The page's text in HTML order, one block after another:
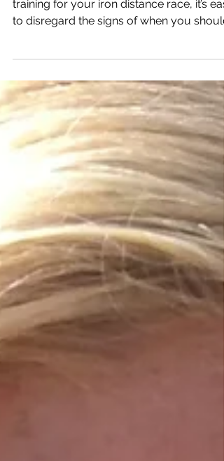
to Pull Back
training for your iron distance race, it’s
pull back...